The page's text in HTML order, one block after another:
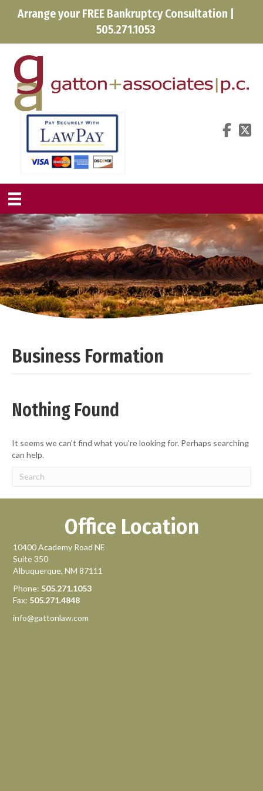
Arrange your FREE Bankruptcy Consultation |
505.271.1053
Business Formation
Nothing Found
It seems we can't find what you're looking for. Perhaps searching
can help.
Office Location
10400 Academy Road NE
Suite 350
Albuquerque, NM 87111
Phone: 505.271.1053
Fax: 505.271.4848
info@gattonlaw.com